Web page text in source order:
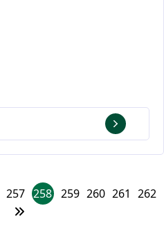
257 258 259 260 261 262